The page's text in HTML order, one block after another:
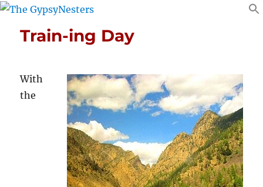
Train-ing Day
With
the